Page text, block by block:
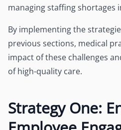
managing staffing shortages
By implementing the
previous sections, medical
impact of these challenges
of high-quality care.
Strategy One: